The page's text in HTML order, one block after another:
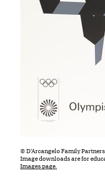
© D'Arcangelo Family
Image downloads are for
Images page.